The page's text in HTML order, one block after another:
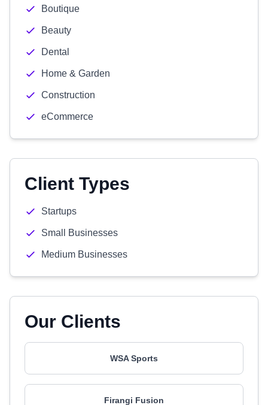
Boutique
Beauty
Dental
Home & Garden
Construction
eCommerce
Client Types
Startups
Small Businesses
Medium Businesses
Our Clients
WSA Sports
Firangi Fusion